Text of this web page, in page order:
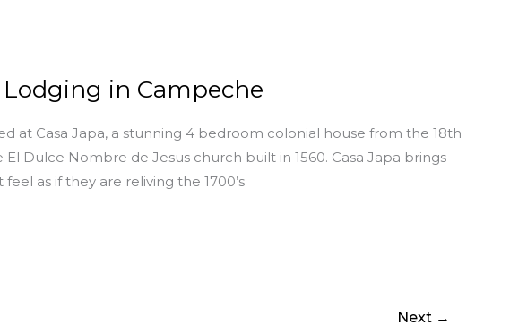
Lodging in Campeche
at Casa Japa, a stunning 4 bedroom colonial house from the 18th
Dulce Nombre de Jesus church built in 1560. Casa Japa brings
as if they are reliving the 1700’s
Next →